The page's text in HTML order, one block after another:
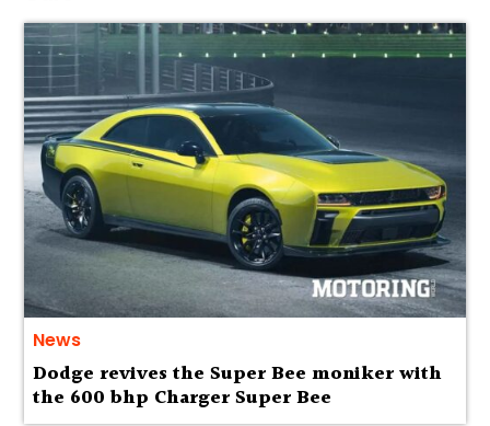
News
Dodge revives the Super Bee moniker with
the 600 bhp Charger Super Bee